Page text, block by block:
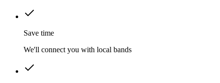
Save time
We'll connect you with local bands